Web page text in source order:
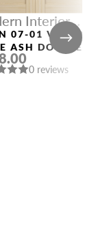
Interior
07-01 VETRO
ASH DOUBLE
INTERIOR
0 reviews